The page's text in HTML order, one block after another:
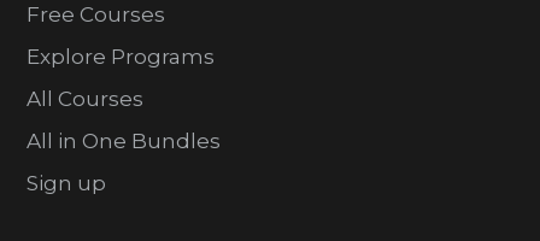
Free Courses
Explore Programs
All Courses
All in One Bundles
Sign up